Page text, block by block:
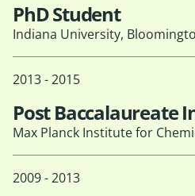
PhD Student
Indiana University,
2013 - 2015
Post Baccalaureate
Max Planck Institute for
2009 - 2013